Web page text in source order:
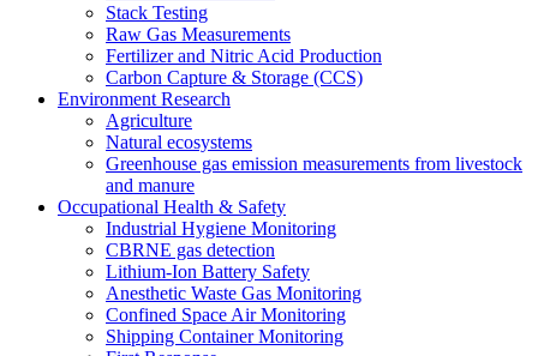
Stack Testing
Raw Gas Measurements
Fertilizer and Nitric Acid Production
Carbon Capture & Storage (CCS)
Environment Research
Agriculture
Natural ecosystems
Greenhouse gas emission measurements from livestock
and manure
Occupational Health & Safety
Industrial Hygiene Monitoring
CBRNE gas detection
Lithium-Ion Battery Safety
Anesthetic Waste Gas Monitoring
Confined Space Air Monitoring
Shipping Container Monitoring